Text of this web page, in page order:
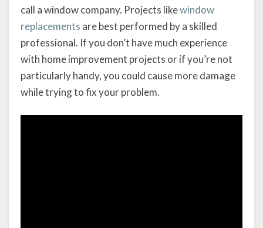
call a window company. Projects likewindow
replacements are best performed by a skilled
professional. If you don’t have much experience
with home improvement projects or if you’re not
particularly handy, you could cause more damage
while trying to fix your problem.